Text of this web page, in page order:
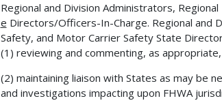
Regional and Division Administrators,
e Directors/Officers-In-Charge. Regional and
Safety, and Motor Carrier Safety State
(1) reviewing and commenting, as
(2) maintaining liaison with States as may be
and investigations impacting upon FHWA